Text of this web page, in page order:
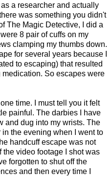
a researcher and actually
was something you didn't
The Magic Detective, I did a
8 pair of cuffs on my
clamping my thumbs down.
for several years because I
to escaping) that resulted
So escapes were
time. I must tell you it felt
painful. The darbies I have
and dug into my wrists. The
the evening when I went to
handcuff escape was not
the video footage I shot was
forgotten to shut off the
and then every time I